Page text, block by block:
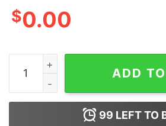
$0.00
Merry Grinchmas Happy New
ADD
99 LEFT TO